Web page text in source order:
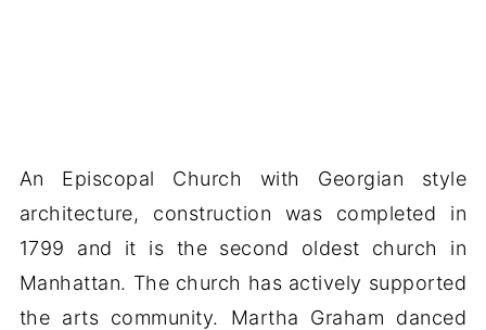
An Episcopal Church with Georgian style
architecture, construction was completed in
1799 and it is the second oldest church in
Manhattan. The church has actively supported
the arts community. Martha Graham danced